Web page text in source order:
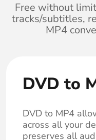
Free without
tracks/subtitles,
MP4
DVD to
DVD to MP4
across all your
preserves all